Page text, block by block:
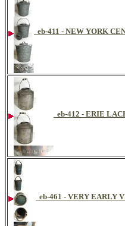
eb-411 - NEW YORK
eb-412 - ERIE
eb-461 - VERY EARLY